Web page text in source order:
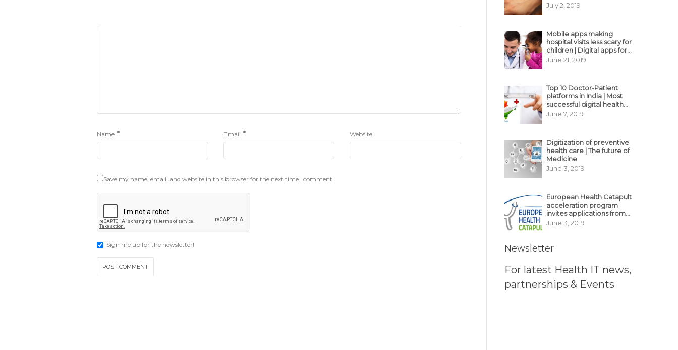
Name * Email * Website
Save my name, email, and website in this browser for the next time I comment.
Sign me up for the newsletter!
July 2, 2019
Mobile apps making
hospital visits less scary for
children | Digital apps for
pediatric care
June 21, 2019
Top 10 Doctor-Patient
platforms in India | Most
successful digital health
business model in India
June 7, 2019
Digitization of preventive
health care | The future of
Medicine
June 3, 2019
European Health Catapult
acceleration program
invites applications from
MedTech, BioTech
June 3, 2019
Newsletter
For latest Health IT news,
partnerships & Events